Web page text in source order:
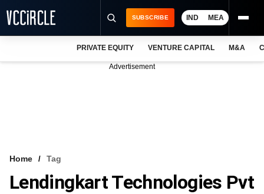
VCC INTELLIGENCE
SUBSCRIBE IND MEA
PRIVATE EQUITY VENTURE CAPITAL M&A
Advertisement
Home Tag
Lendingkart Technologies Pvt